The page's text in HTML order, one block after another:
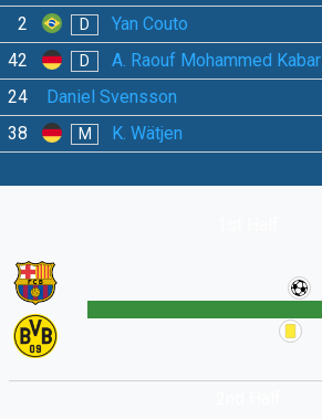
2
D
Yan Couto
42
D
A. Raouf Mohammed Kabar
24
Daniel Svensson
38
M K. Wätjen